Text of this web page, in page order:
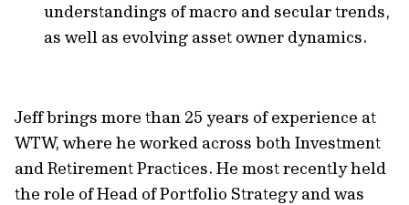
understandings of macro and secular trends,
as well as evolving asset owner dynamics.
Jeff brings more than 25 years of experience at
WTW, where he worked across both Investment
and Retirement Practices. He most recently held
the role of Head of Portfolio Strategy and was